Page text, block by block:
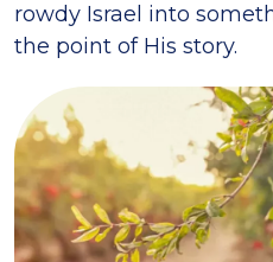
rowdy Israel into
the point of His story.